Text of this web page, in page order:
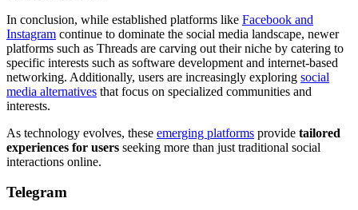
In conclusion, while established platforms like Facebook and
Instagram continue to dominate the social media landscape, newer
platforms such as Threads are carving out their niche by catering to
specific interests such as software development and internet-based
networking. Additionally, users are increasingly exploring social
media alternatives that focus on specialized communities and
interests.
As technology evolves, these emerging platforms provide tailored
experiences for users seeking more than just traditional social
interactions online.
Telegram